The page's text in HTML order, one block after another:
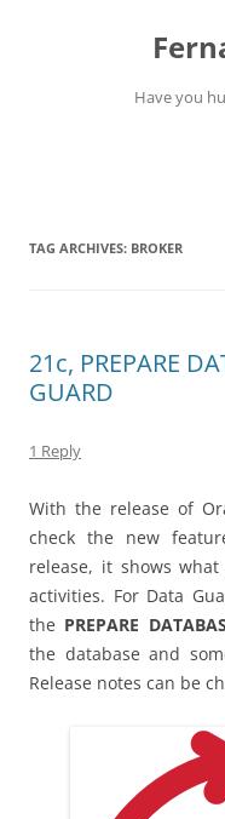
Have you
TAG ARCHIVES: BROKER
21c, PREPARE
GUARD
1 Reply
With the release of
check the new
release, it shows
activities. For Data
the PREPARE
the database and
Release notes can be